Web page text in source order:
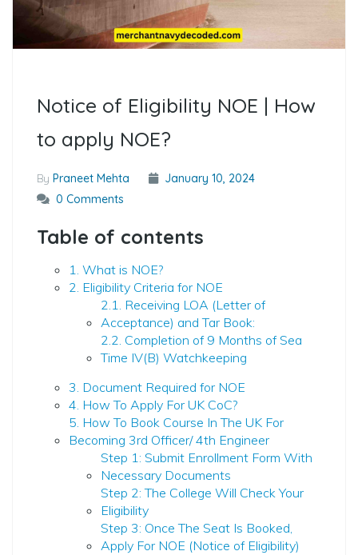
Notice of Eligibility NOE | How
to apply NOE?
By Praneet Mehta
January 10, 2024
0 Comments
Table of contents
1. What is NOE?
2. Eligibility Criteria for NOE
2.1. Receiving LOA (Letter of
Acceptance) and Tar Book:
2.2. Completion of 9 Months of Sea
Time IV(B) Watchkeeping
3. Document Required for NOE
4. How To Apply For UK CoC?
5. How To Book Course In The UK For
Becoming 3rd Officer/ 4th Engineer
Step 1: Submit Enrollment Form With
Necessary Documents
Step 2: The College Will Check Your
Eligibility
Step 3: Once The Seat Is Booked,
Apply For NOE (Notice of Eligibility)